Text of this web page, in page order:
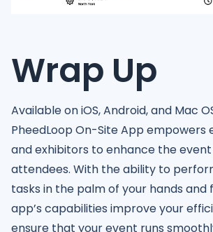
Wrap Up
Available on iOS, Android, and Mac
PheedLoop On-Site App empowers
and exhibitors to enhance the
attendees. With the ability to
tasks in the palm of your hands
app’s capabilities improve your
ensure that your event runs